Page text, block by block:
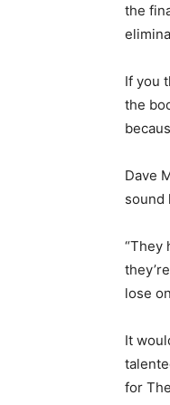
the
If you
the
Dave
sound
“They
lose
It
for